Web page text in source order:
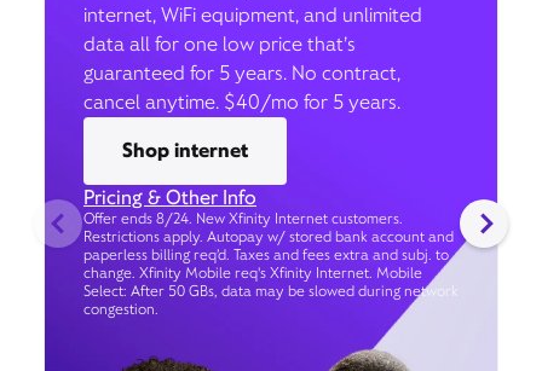
internet, WiFi equipment, and unlimited
data all for one low price that’s
guaranteed for 5 years. No contract,
cancel anytime. $40/mo for 5 years.
Shop internet
Pricing & Other Info
Offer ends 8/24. New Xfinity Internet customers.
Restrictions apply. Autopay w/ stored bank account and
paperless billing req’d. Taxes and fees extra and subj. to
change. Xfinity Mobile req's Xfinity Internet. Mobile
Select: After 50 GBs, data may be slowed during network
congestion.